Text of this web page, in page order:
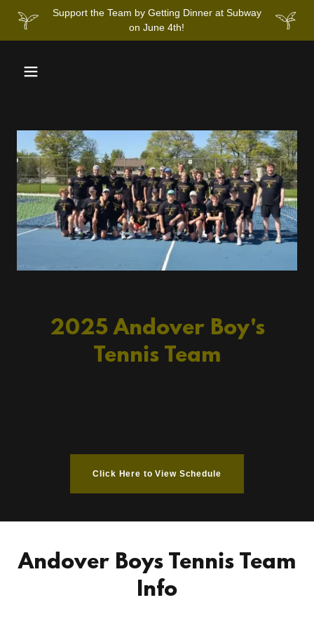
Support the Team by Getting Dinner at Subway
on June 4th!
2025 Andover Boy's
Tennis Team
Click Here to View Schedule
Andover Boys Tennis Team
Info